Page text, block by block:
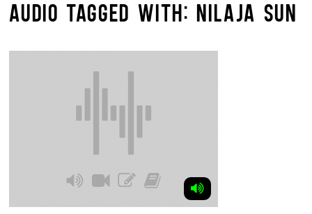
AUDIO TAGGED WITH: NILAJA SUN